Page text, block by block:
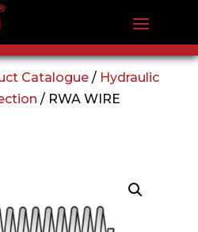
Catalogue/ Hydraulic
/ RWA WIRE